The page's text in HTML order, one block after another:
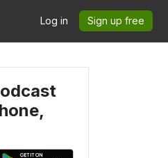
Log in Sign up free